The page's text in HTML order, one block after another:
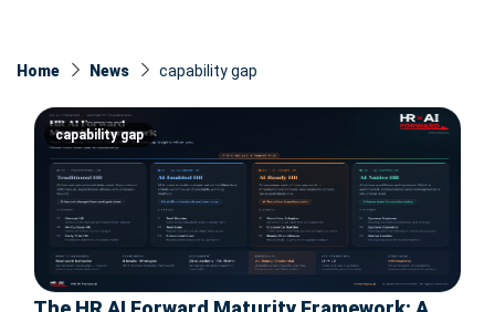
Home News capability gap
capability gap